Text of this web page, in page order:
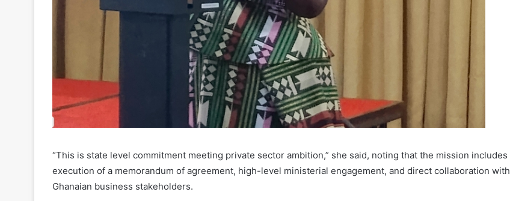
“This is state level commitment meeting private sector ambition,” she said, noting that the mission includes
execution of a memorandum of agreement, high-level ministerial engagement, and direct collaboration with
Ghanaian business stakeholders.